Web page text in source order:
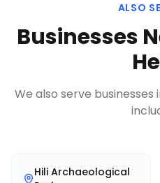
ALSO
Businesses
We also serve businesses
Hili Archaeological